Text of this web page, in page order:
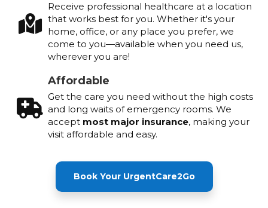
Receive professional healthcare at a location
that works best for you. Whether it's your
home, office, or any place you prefer, we
come to you—available when you need us,
wherever you are!
Affordable
Get the care you need without the high costs
and long waits of emergency rooms. We
accept most major insurance, making your
visit affordable and easy.
Book Your UrgentCare2Go